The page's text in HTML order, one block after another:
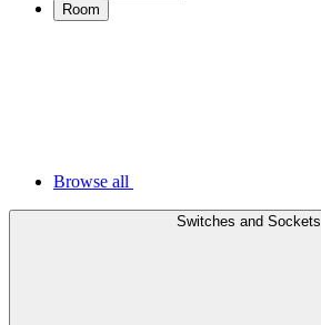
Room
Browse all
Switches and Sockets